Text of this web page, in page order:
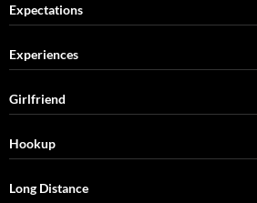
Expectations
Experiences
Girlfriend
Hookup
Long Distance